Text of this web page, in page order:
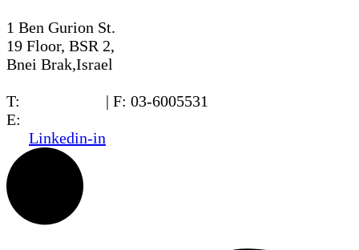
1 Ben Gurion St.
19 Floor, BSR 2,
Bnei Brak,Israel
T:
| F: 03-6005531
E:
Linkedin-in